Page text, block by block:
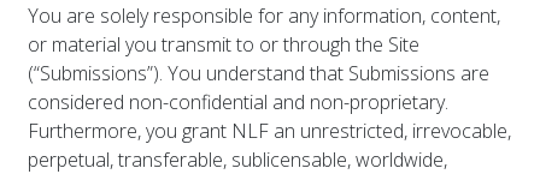
You are solely responsible for any information, content,
or material you transmit to or through the Site
(“Submissions”). You understand that Submissions are
considered non-confidential and non-proprietary.
Furthermore, you grant NLF an unrestricted, irrevocable,
perpetual, transferable, sublicensable, worldwide,